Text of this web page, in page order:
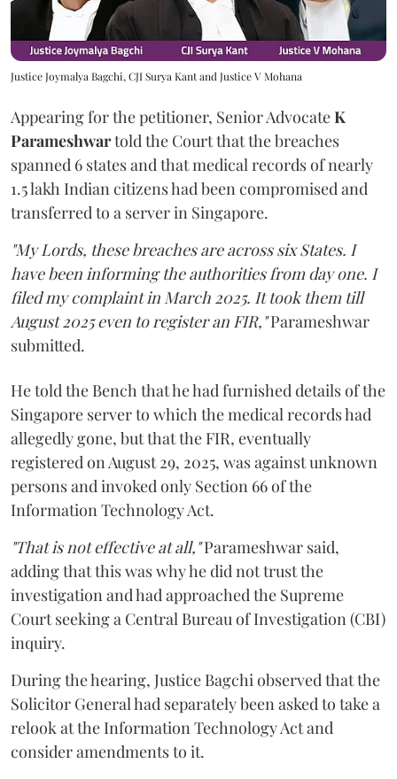
Justice Joymalya Bagchi, CJI Surya Kant and Justice V Mohana
Appearing for the petitioner, Senior AdvocateK
Parameshwartold the Court that the breaches
spanned 6 states and that medical records of nearly
1.5 lakh Indian citizens had been compromised and
transferred to a server in Singapore.
"My Lords, these breaches are across six States. I
have been informing the authorities from day one. I
filed my complaint in March 2025. It took them till
August 2025 even to register an FIR,"Parameshwar
submitted.
He told the Bench that he had furnished details of the
Singapore server to which the medical records had
allegedly gone, but that the FIR, eventually
registered on August 29, 2025, was against unknown
persons and invoked only Section 66 of the
Information Technology Act.
"That is not effective at all,"Parameshwar said,
adding that this was why he did not trust the
investigation and had approached the Supreme
Court seeking a Central Bureau of Investigation (CBI)
inquiry.
During the hearing, Justice Bagchi observed that the
Solicitor General had separately been asked to take a
relook at the Information Technology Act and
consider amendments to it.